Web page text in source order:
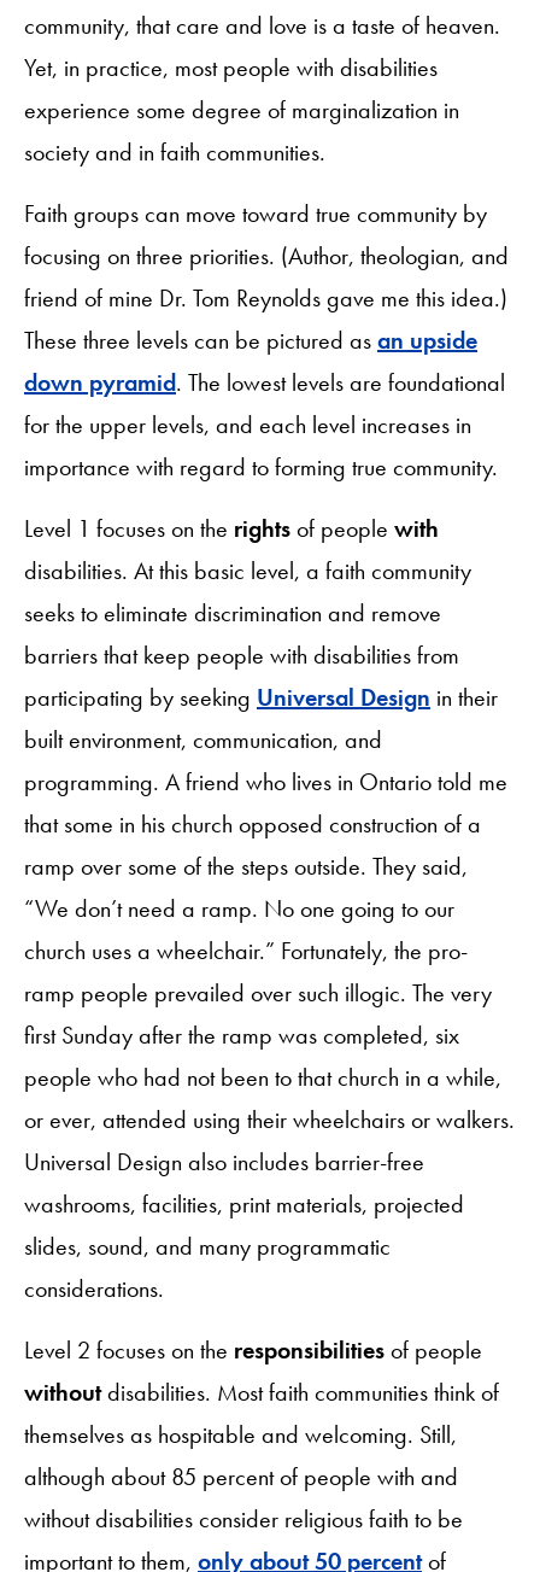
community, that care and love is a taste of heaven.
Yet, in practice, most people with disabilities
experience some degree of marginalization in
society and in faith communities.
Faith groups can move toward true community by
focusing on three priorities. (Author, theologian, and
friend of mine Dr. Tom Reynolds gave me this idea.)
These three levels can be pictured asan upside
down pyramid. The lowest levels are foundational
for the upper levels, and each level increases in
importance with regard to forming true community.
Level 1 focuses on the rightsof people with
disabilities. At this basic level, a faith community
seeks to eliminate discrimination and remove
barriers that keep people with disabilities from
participating by seeking Universal Design in their
built environment, communication, and
programming. A friend who lives in Ontario told me
that some in his church opposed construction of a
ramp over some of the steps outside. They said,
“We don’t need a ramp. No one going to our
church uses a wheelchair.” Fortunately, the pro-
ramp people prevailed over such illogic. The very
first Sunday after the ramp was completed, six
people who had not been to that church in a while,
or ever, attended using their wheelchairs or walkers.
Universal Design also includes barrier-free
washrooms, facilities, print materials, projected
slides, sound, and many programmatic
considerations.
Level 2 focuses on the responsibilitiesof people
withoutdisabilities. Most faith communities think of
themselves as hospitable and welcoming. Still,
although about 85 percent of people with and
without disabilities consider religious faith to be
important to them, only about 50 percentof